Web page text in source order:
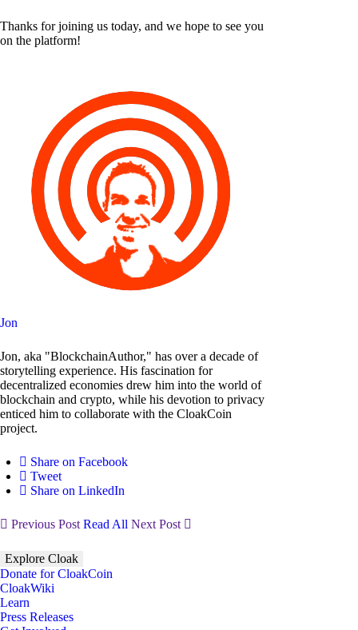
Thanks for joining us today, and we hope to see you
on the platform!
Jon
Jon, aka "BlockchainAuthor," has over a decade of
storytelling experience. His fascination for
decentralized economies drew him into the world of
blockchain and crypto, while his devotion to privacy
enticed him to collaborate with the CloakCoin
project.
Share on Facebook
Tweet
Share on LinkedIn
Previous Post Read All Next Post
Explore Cloak
Donate for CloakCoin
CloakWiki
Learn
Press Releases